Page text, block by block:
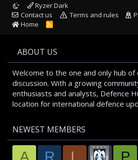
Ryzer Dark
Contact us
Terms and rules
Home
R
S
ABOUT US
Welcome to the one and only hub of
discussion. With a growing
enthusiasts and analysts, Defence
location for international defence
NEWEST MEMBERS
A R L P